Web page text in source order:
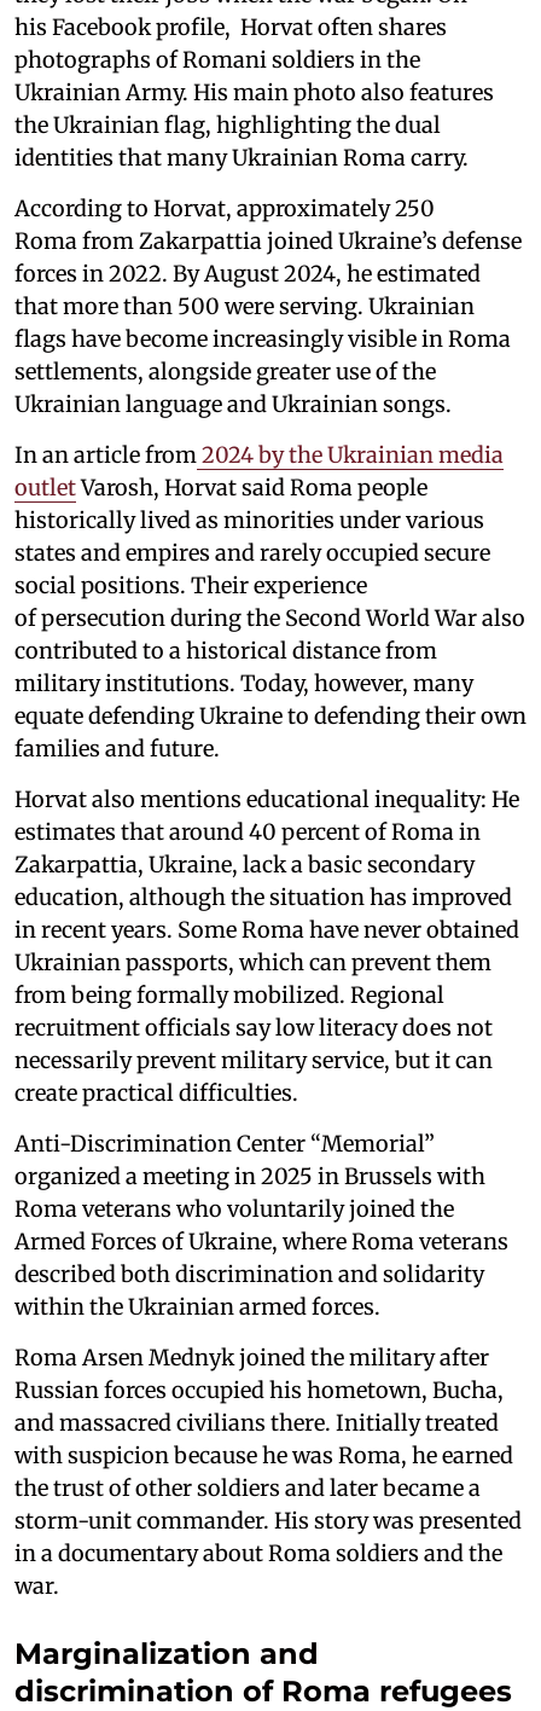
his Facebook profile, Horvat often shares
photographs of Romani soldiers in the
Ukrainian Army. His main photo also features
the Ukrainian flag, highlighting the dual
identities that many Ukrainian Roma carry.
According to Horvat, approximately 250
Roma from Zakarpattia joined Ukraine’s defense
forces in 2022. By August 2024, he estimated
that more than 500 were serving. Ukrainian
flags have become increasingly visible in Roma
settlements, alongside greater use of the
Ukrainian language and Ukrainian songs.
In an article from2024 by the Ukrainian media
outletVarosh, Horvat said Roma people
historically lived as minorities under various
states and empires and rarely occupied secure
social positions. Their experience
of persecution during the Second World War also
contributed to a historical distance from
military institutions. Today, however, many
equate defending Ukraine to defending their own
families and future.
Horvat also mentions educational inequality: He
estimates that around 40 percent of Roma in
Zakarpattia, Ukraine, lack a basic secondary
education, although the situation has improved
in recent years. Some Roma have never obtained
Ukrainian passports, which can prevent them
from being formally mobilized. Regional
recruitment officials say low literacy does not
necessarily prevent military service, but it can
create practical difficulties.
Anti-Discrimination Center “Memorial”
organized a meeting in 2025 in Brussels with
Roma veterans who voluntarily joined the
Armed Forces of Ukraine, where Roma veterans
described both discrimination and solidarity
within the Ukrainian armed forces.
Roma Arsen Mednyk joined the military after
Russian forces occupied his hometown, Bucha,
and massacred civilians there. Initially treated
with suspicion because he was Roma, he earned
the trust of other soldiers and later became a
storm-unit commander. His story was presented
in a documentary about Roma soldiers and the
war.
Marginalization and
discrimination of Roma refugees